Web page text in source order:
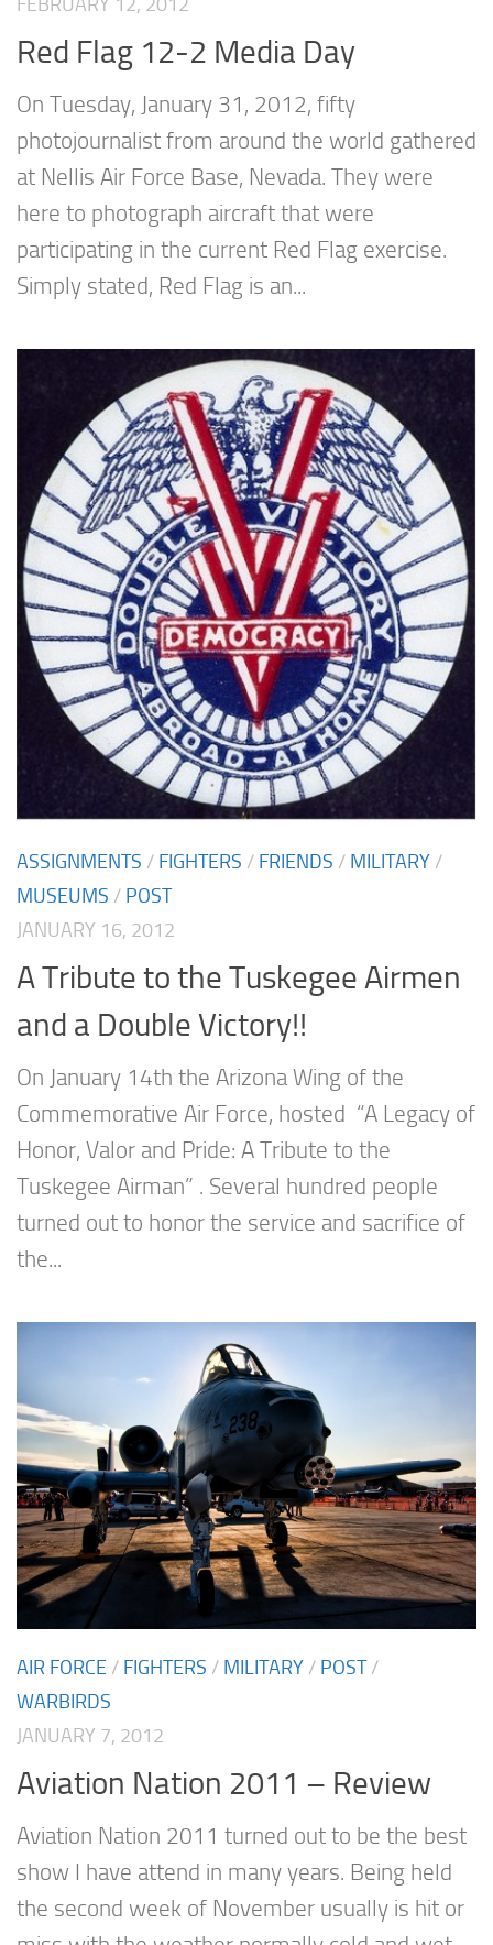
Red Flag 12-2 Media Day
On Tuesday, January 31, 2012, fifty
photojournalist from around the world gathered
at Nellis Air Force Base, Nevada. They were
here to photograph aircraft that were
participating in the current Red Flag exercise.
Simply stated, Red Flag is an...
ASSIGNMENTS / FIGHTERS / FRIENDS / MILITARY /
MUSEUMS / POST
JANUARY 16, 2012
A Tribute to the Tuskegee Airmen
and a Double Victory!!
On January 14th the Arizona Wing of the
Commemorative Air Force, hosted “A Legacy of
Honor, Valor and Pride: A Tribute to the
Tuskegee Airman” . Several hundred people
turned out to honor the service and sacrifice of
the...
AIR FORCE / FIGHTERS / MILITARY / POST/
WARBIRDS
JANUARY 7, 2012
Aviation Nation 2011 – Review
Aviation Nation 2011 turned out to be the best
show I have attend in many years. Being held
the second week of November usually is hit or